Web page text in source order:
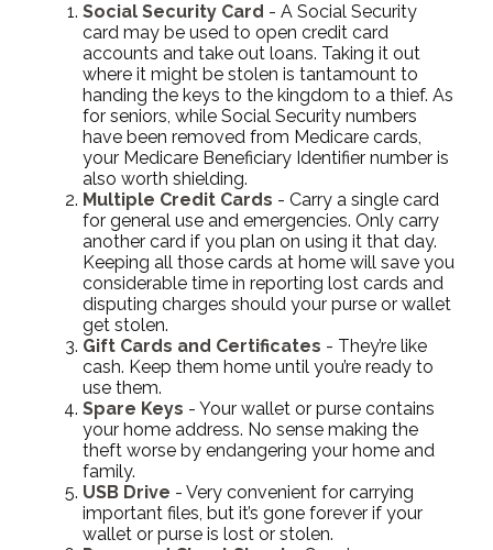
Social Security Card - A Social Security
card may be used to open credit card
accounts and take out loans. Taking it out
where it might be stolen is tantamount to
handing the keys to the kingdom to a thief. As
for seniors, while Social Security numbers
have been removed from Medicare cards,
your Medicare Beneficiary Identifier number is
also worth shielding.
Multiple Credit Cards - Carry a single card
for general use and emergencies. Only carry
another card if you plan on using it that day.
Keeping all those cards at home will save you
considerable time in reporting lost cards and
disputing charges should your purse or wallet
get stolen.
Gift Cards and Certificates - They’re like
cash. Keep them home until you’re ready to
use them.
Spare Keys - Your wallet or purse contains
your home address. No sense making the
theft worse by endangering your home and
family.
USB Drive - Very convenient for carrying
important files, but it’s gone forever if your
wallet or purse is lost or stolen.